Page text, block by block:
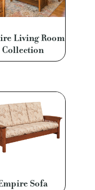
Living Room
Collection
Sofa